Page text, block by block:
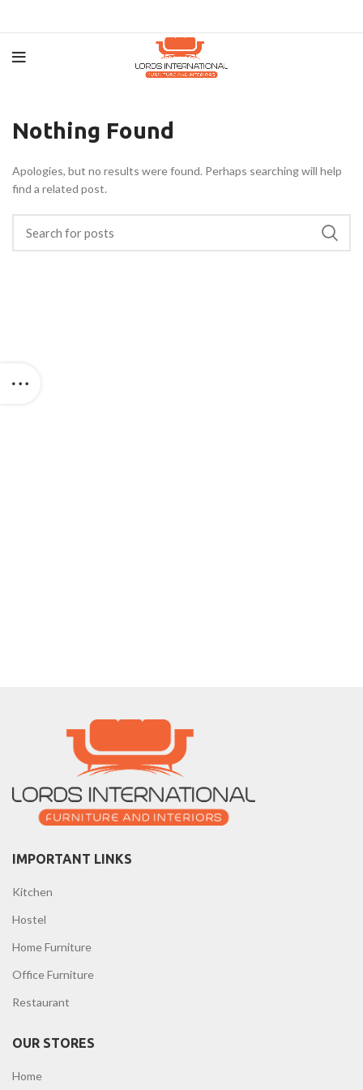
Nothing Found
Apologies, but no results were found. Perhaps searching will help
find a related post.
IMPORTANT LINKS
Kitchen
Hostel
Home Furniture
Office Furniture
Restaurant
OUR STORES
Home